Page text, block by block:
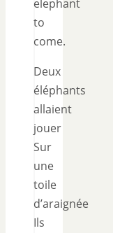
elephant
to
come.
Deux
éléphants
allaient
jouer
Sur
une
toile
d’araignée
Ils